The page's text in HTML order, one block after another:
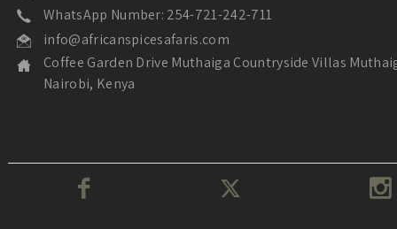
WhatsApp Number: 254-721-242-711
info@africanspicesafaris.com
Coffee Garden Drive Muthaiga Countryside Villas
Nairobi, Kenya